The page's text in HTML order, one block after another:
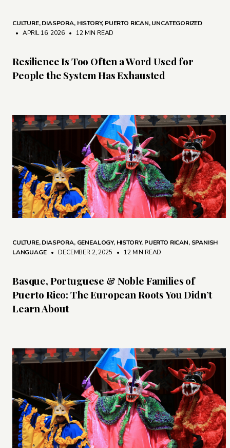
CULTURE,DIASPORA, HISTORY, PUERTO RICAN,UNCATEGORIZED
• APRIL 16, 2026 • 12 MIN READ
Resilience Is Too Often a Word Used for
People the System Has Exhausted
CULTURE,DIASPORA, GENEALOGY, HISTORY, PUERTO RICAN, SPANISH
LANGUAGE • DECEMBER 2, 2025 • 12 MIN READ
Basque, Portuguese & Noble Families of
Puerto Rico: The European Roots You Didn’t
Learn About